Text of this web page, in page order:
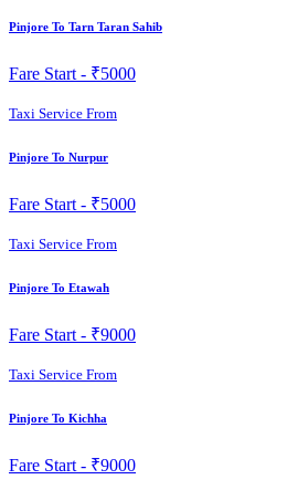
Pinjore To Tarn Taran Sahib
Fare Start - ₹5000
Taxi Service From
Pinjore To Nurpur
Fare Start - ₹5000
Taxi Service From
Pinjore To Etawah
Fare Start - ₹9000
Taxi Service From
Pinjore To Kichha
Fare Start - ₹9000